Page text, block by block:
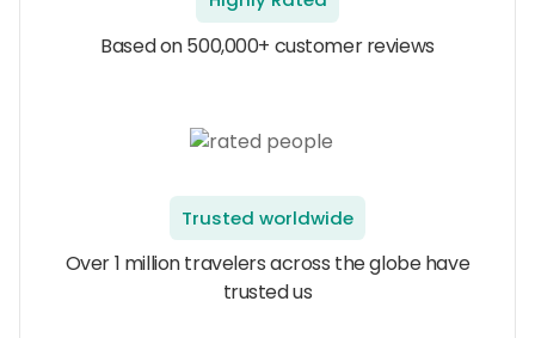
Based on 500,000+ customer reviews
Trusted worldwide
Over 1 million travelers across the globe have
trusted us